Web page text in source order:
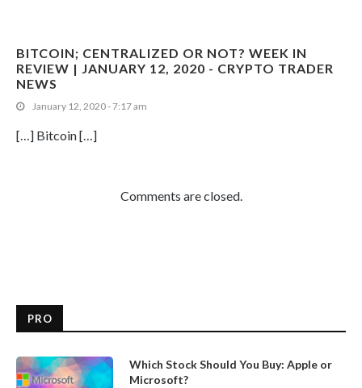
BITCOIN; CENTRALIZED OR NOT? WEEK IN
REVIEW | JANUARY 12, 2020 - CRYPTO TRADER
NEWS
January 12, 2020 - 7:17 am
[…] Bitcoin […]
Comments are closed.
PRO
Which Stock Should You Buy: Apple or
Microsoft?